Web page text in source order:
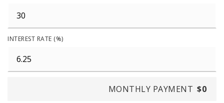
INTEREST RATE (%)
MONTHLY PAYMENT $0